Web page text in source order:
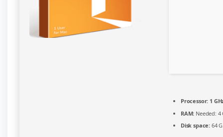
Processor: 1
RAM: Needed: 4
Disk space: 64